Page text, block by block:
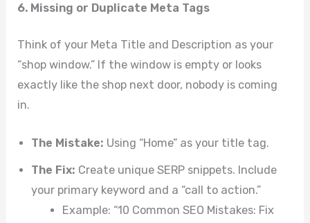
6. Missing or Duplicate Meta Tags
Think of your Meta Title and Description as your
“shop window.” If the window is empty or looks
exactly like the shop next door, nobody is coming
in.
The Mistake: Using “Home” as your title tag.
The Fix: Create unique SERP snippets. Include
your primary keyword and a “call to action.”
Example: “10 Common SEO Mistakes: Fix